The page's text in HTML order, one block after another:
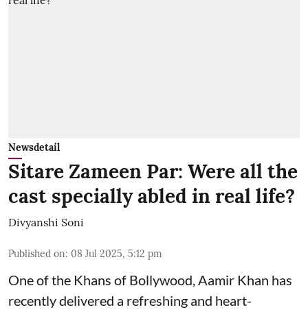
Newsdetail
Sitare Zameen Par: Were all the
cast specially abled in real life?
Divyanshi Soni
Published on: 08 Jul 2025, 5:12 pm
One of the Khans of Bollywood, Aamir Khan has
recently delivered a refreshing and heart-